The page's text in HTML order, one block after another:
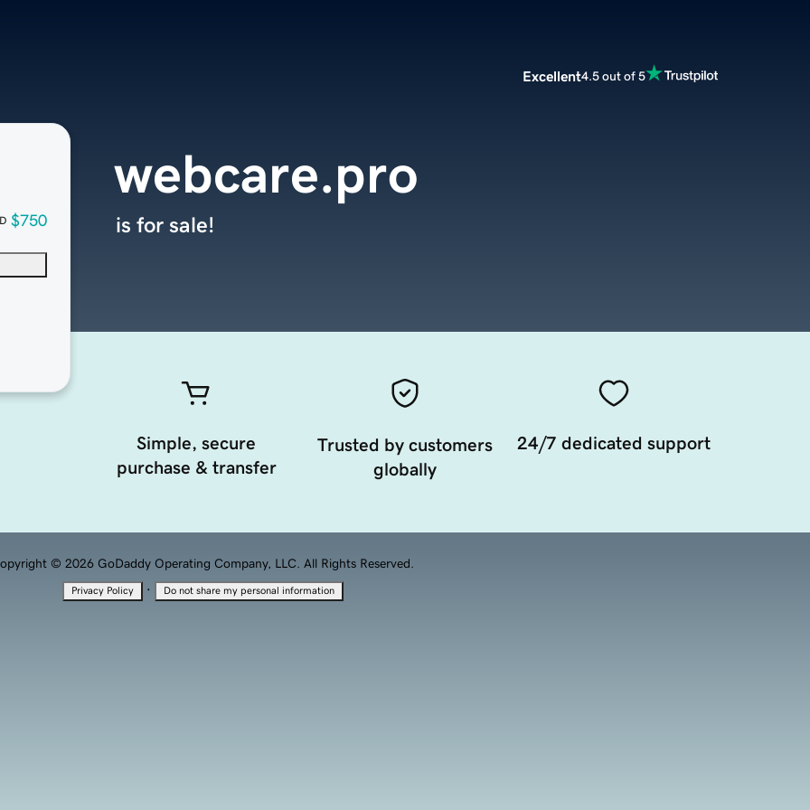
Excellent4.5 out of 5
$750
webcare.pro
is for sale!
Simple, secure
purchase & transfer
Trusted by customers
globally
24/7 dedicated support
© 2026 GoDaddy Operating Company, LLC. All Rights Reserved.
Privacy Policy · Do not share my personal information